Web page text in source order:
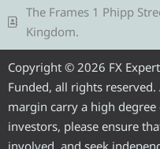
a r
The Frames 1 Phipp
Kingdom.
Copyright © 2026 FX
Funded, all rights
margin carry a high
investors, please ensure